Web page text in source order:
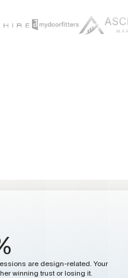
are design-related. Your
winning trust or losing it.